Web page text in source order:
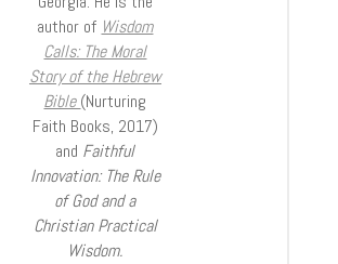
author of Wisdom
Calls: The Moral
Story of the Hebrew
Bible(Nurturing
Faith Books, 2017)
and Faithful
Innovation: The Rule
of God and a
Christian Practical
Wisdom.